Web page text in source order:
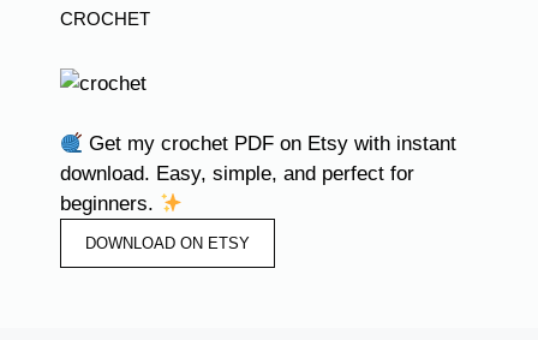
CROCHET
Get my crochet PDF on Etsy with instant
download. Easy, simple, and perfect for
beginners.
DOWNLOAD ON ETSY